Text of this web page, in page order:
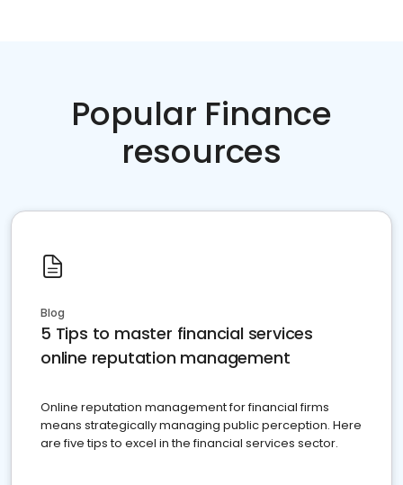
Popular Finance
resources
Blog
5 Tips to master financial services
online reputation management
Online reputation management for financial firms
means strategically managing public perception. Here
are five tips to excel in the financial services sector.